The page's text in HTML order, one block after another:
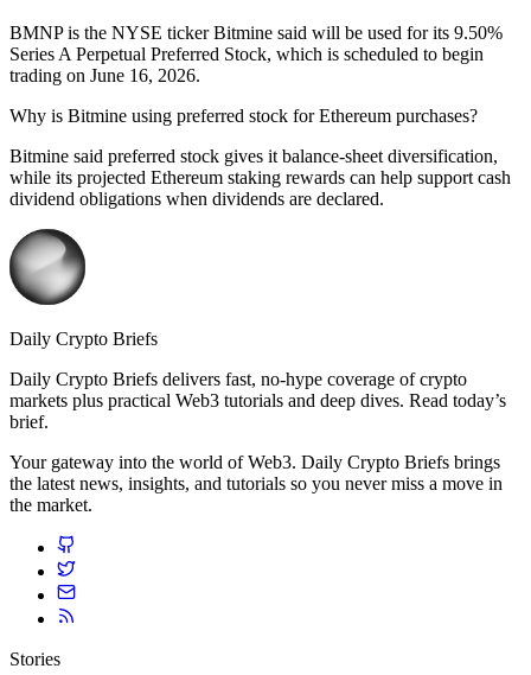
BMNP is the NYSE ticker Bitmine said will be used for its 9.50%
Series A Perpetual Preferred Stock, which is scheduled to begin
trading on June 16, 2026.
Why is Bitmine using preferred stock for Ethereum purchases?
Bitmine said preferred stock gives it balance-sheet diversification,
while its projected Ethereum staking rewards can help support cash
dividend obligations when dividends are declared.
Daily Crypto Briefs
Daily Crypto Briefs delivers fast, no‑hype coverage of crypto
markets plus practical Web3 tutorials and deep dives. Read today’s
brief.
Your gateway into the world of Web3. Daily Crypto Briefs brings
the latest news, insights, and tutorials so you never miss a move in
the market.
Stories